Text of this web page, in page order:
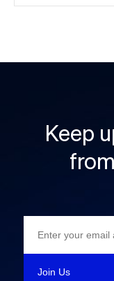
Keep